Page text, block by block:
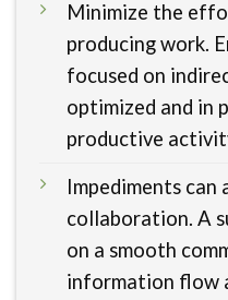
Minimize the
producing work.
focused on
optimized and in
productive
Impediments can
collaboration. A
on a smooth
information flow